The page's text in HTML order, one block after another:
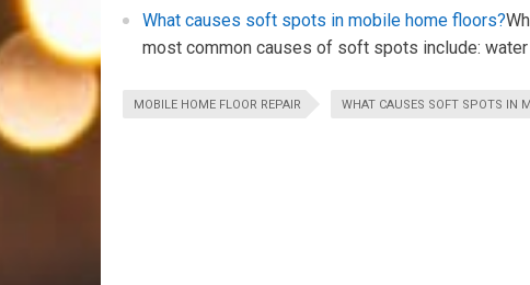
What causes soft spots in mobile home floors?
most common causes of soft spots include:
MOBILE HOME FLOOR REPAIR WHAT CAUSES SOFT SPOTS IN